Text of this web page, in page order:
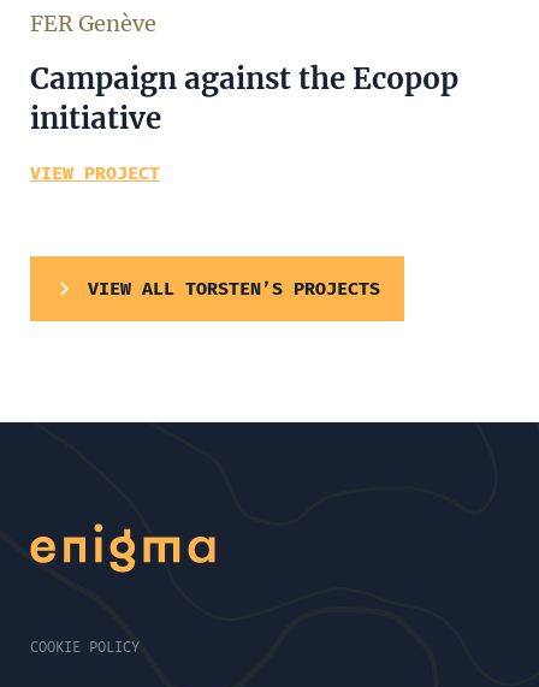
FER Genève
Campaign against the Ecopop
initiative
VIEW PROJECT
VIEW ALL TORSTEN’S PROJECTS
COOKIE POLICY